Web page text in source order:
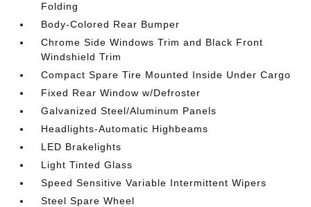
Folding
Body-Colored Rear Bumper
Chrome Side Windows Trim and Black Front
Windshield Trim
Compact Spare Tire Mounted Inside Under Cargo
Fixed Rear Window w/Defroster
Galvanized Steel/Aluminum Panels
Headlights-Automatic Highbeams
LED Brakelights
Light Tinted Glass
Speed Sensitive Variable Intermittent Wipers
Steel Spare Wheel